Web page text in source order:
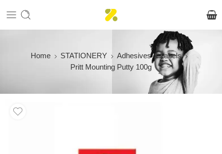
Home STATIONERY
Adhesives & Labels
Pritt Mounting Putty 100g